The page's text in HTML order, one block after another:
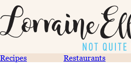
Recipes Restaurants